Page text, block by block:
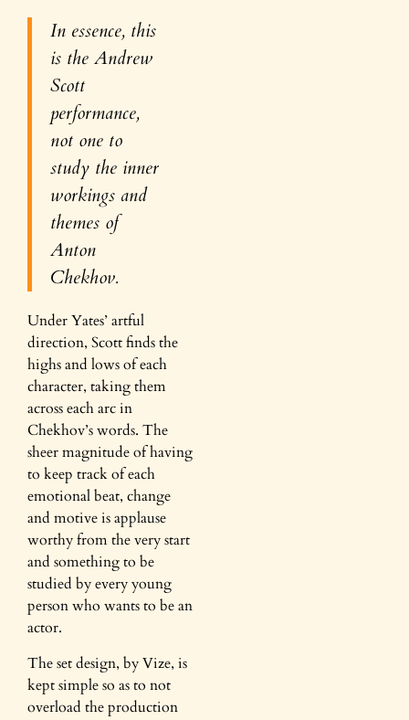
In essence, this
is the Andrew
Scott
performance,
not one to
study the inner
workings and
themes of
Anton
Chekhov.
Under Yates’ artful
direction, Scott finds the
highs and lows of each
character, taking them
across each arc in
Chekhov’s words. The
sheer magnitude of having
to keep track of each
emotional beat, change
and motive is applause
worthy from the very start
and something to be
studied by every young
person who wants to be an
actor.
The set design, by Vize, is
kept simple so as to not
overload the production